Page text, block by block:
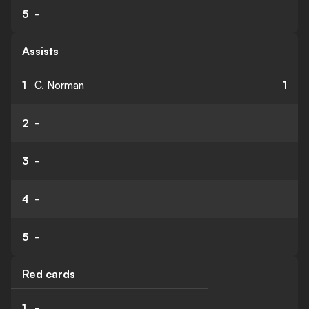
5 -
Assists
1 C. Norman 1
2 -
3 -
4 -
5 -
Red cards